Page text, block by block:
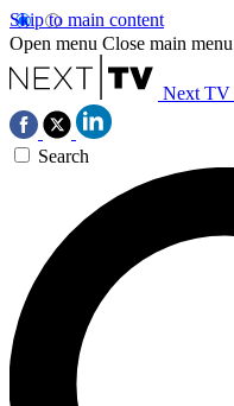
Skip to main content
Open menu Close main menu
Next TV
Search